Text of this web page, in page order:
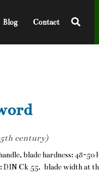
Blog Contact
century)
blade hardness: 48-50
DIN Ck 55, blade width at